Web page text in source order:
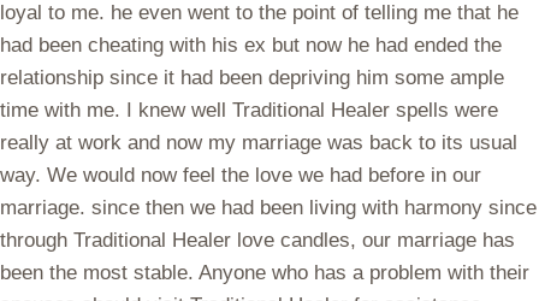
loyal to me. he even went to the point of telling me that he
had been cheating with his ex but now he had ended the
relationship since it had been depriving him some ample
time with me. I knew well Traditional Healer spells were
really at work and now my marriage was back to its usual
way. We would now feel the love we had before in our
marriage. since then we had been living with harmony since
through Traditional Healer love candles, our marriage has
been the most stable. Anyone who has a problem with their